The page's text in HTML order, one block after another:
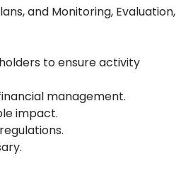
and Monitoring, Evaluation,
to ensure activity
management.
impact.